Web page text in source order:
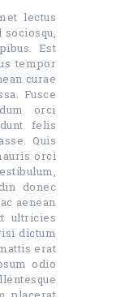
lectus
Est
tempor
curae
Fusce
orci
felis
Quis
orci
donec
aenean
ultricies
dictum
erat
odio